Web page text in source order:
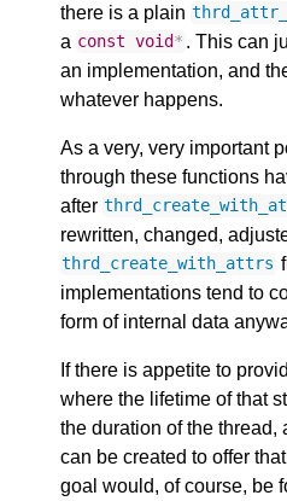
there is a plain
a const void* . This can
an implementation, and
whatever happens.
As a very, very important
through these functions
after
rewritten, changed,
thrd_create_with_attrs
implementations tend to
form of internal data
If there is appetite to
where the lifetime of that
the duration of the thread,
can be created to offer
goal would, of course, be